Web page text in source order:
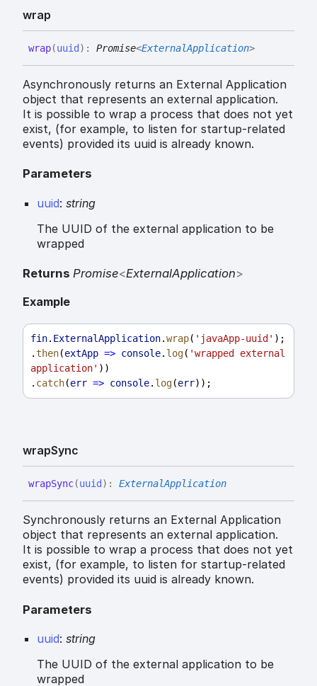
wrap
wrap(uuid ) : Promise<ExternalApplication>
Asynchronously returns an External Application
object that represents an external application.
It is possible to wrap a process that does not yet
exist, (for example, to listen for startup-related
events) provided its uuid is already known.
Parameters
uuid: string
The UUID of the external application to be
wrapped
Returns Promise<ExternalApplication>
Example
fin. ExternalApplication.wrap( 'javaApp-uuid' );
.then(extApp => console. log( 'wrapped external
application' ))
. catch(err => console. log(err));
wrapSync
wrapSync(uuid ) : ExternalApplication
Synchronously returns an External Application
object that represents an external application.
It is possible to wrap a process that does not yet
exist, (for example, to listen for startup-related
events) provided its uuid is already known.
Parameters
uuid: string
The UUID of the external application to be
wrapped